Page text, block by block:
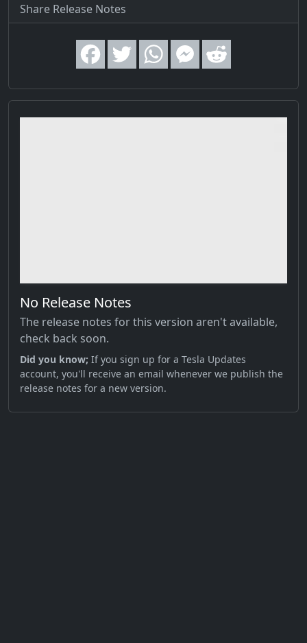
Share Release Notes
No Release Notes
The release notes for this version aren't available,
check back soon.
Did you know; If you sign up for a Tesla Updates
account, you'll receive an email whenever we publish the
release notes for a new version.